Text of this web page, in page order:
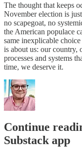
The thought that keeps
November election is
no scapegoat, no
the American populace
same inexplicable
is about us: our country,
processes and systems
time, we deserve it.
Continue
Substack app